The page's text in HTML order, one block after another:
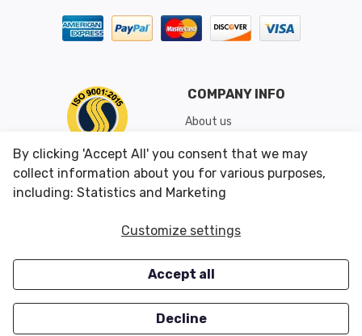
COMPANY INFO
About us
Shipping & Returns
Conditions of Use
CUSTOMER SERVICES
Careers
OUR OFFERS
Closeouts
By clicking 'Accept All' you consent that we may
collect information about you for various purposes,
including: Statistics and Marketing
Customize settings
Accept all
Decline